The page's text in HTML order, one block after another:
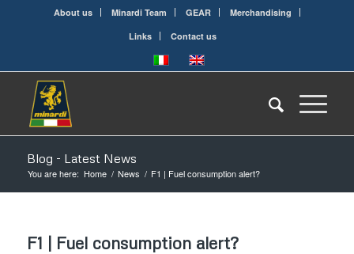
About us Minardi Team GEAR
Merchandising
Links
Contact us
Blog - Latest News
You are here: Home / News / F1 | Fuel consumption alert?
F1 | Fuel consumption alert?